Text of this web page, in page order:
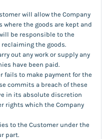
will allow the Company
the goods are kept and
be responsible to the
the goods.
out any work or supply any
have been paid.
fails to make payment for the
commits a breach of these
in its absolute discretion
rights which the Company
to the Customer under the
part.